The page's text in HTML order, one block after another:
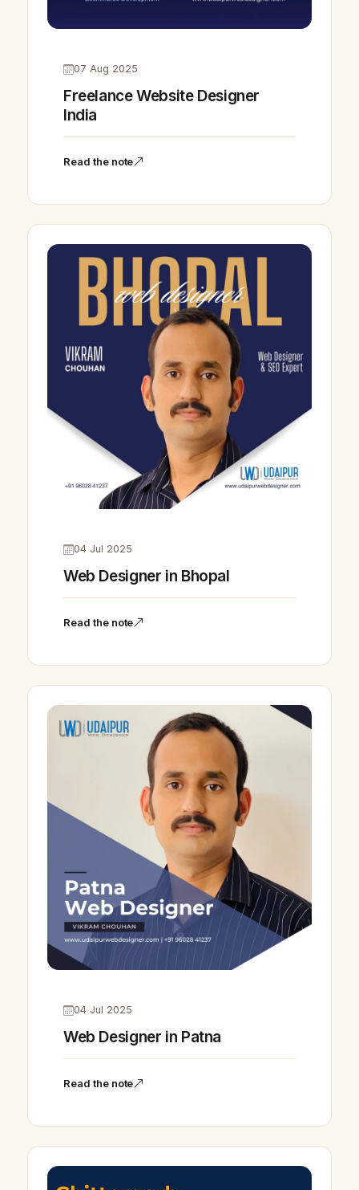
07 Aug 2025
Freelance Website Designer
India
Read the note
04 Jul 2025
Web Designer in Bhopal
Read the note
04 Jul 2025
Web Designer in Patna
Read the note